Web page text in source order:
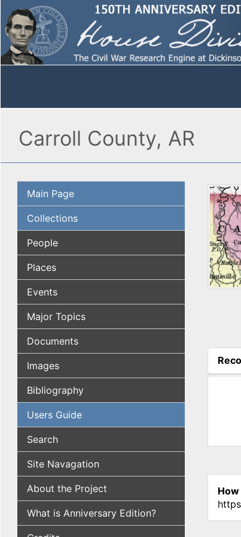
Carroll County, AR
Main Page
Collections
People
Places
Events
Major Topics
Documents
Images
Bibliography
Users Guide
Search
Site Navagation
About the Project
What is Anniversary Edition?